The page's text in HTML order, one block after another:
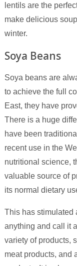
lentils are the
make delicious
winter.
Soya Beans
Soya beans are
to achieve the full
East, they have
There is a huge
have been
recent use in the
nutritional science,
valuable source of
its normal dietary
This has stimulated
anything and call it
variety of products,
meat products, and